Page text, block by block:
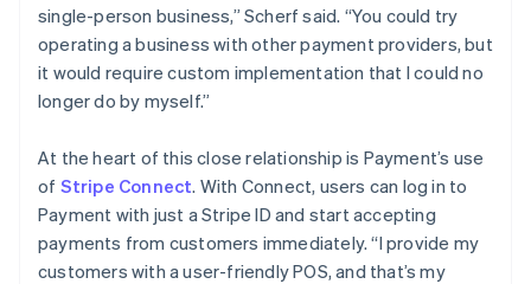
single-person business,” Scherf said. “You could try
operating a business with other payment providers, but
it would require custom implementation that I could no
longer do by myself.”
At the heart of this close relationship is Payment’s use
of Stripe Connect. With Connect, users can log in to
Payment with just a Stripe ID and start accepting
payments from customers immediately. “I provide my
customers with a user-friendly POS, and that’s my